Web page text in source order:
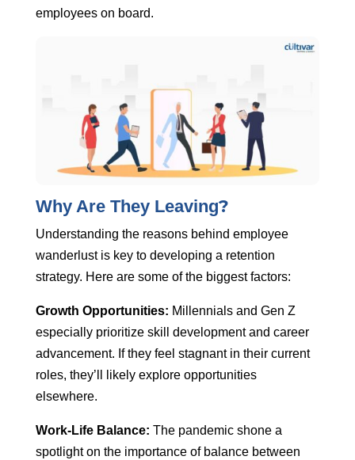
employees on board.
Why Are They Leaving?
Understanding the reasons behind employee
wanderlust is key to developing a retention
strategy. Here are some of the biggest factors:
Growth Opportunities: Millennials and Gen Z
especially prioritize skill development and career
advancement. If they feel stagnant in their current
roles, they’ll likely explore opportunities
elsewhere.
Work-Life Balance: The pandemic shone a
spotlight on the importance of balance between